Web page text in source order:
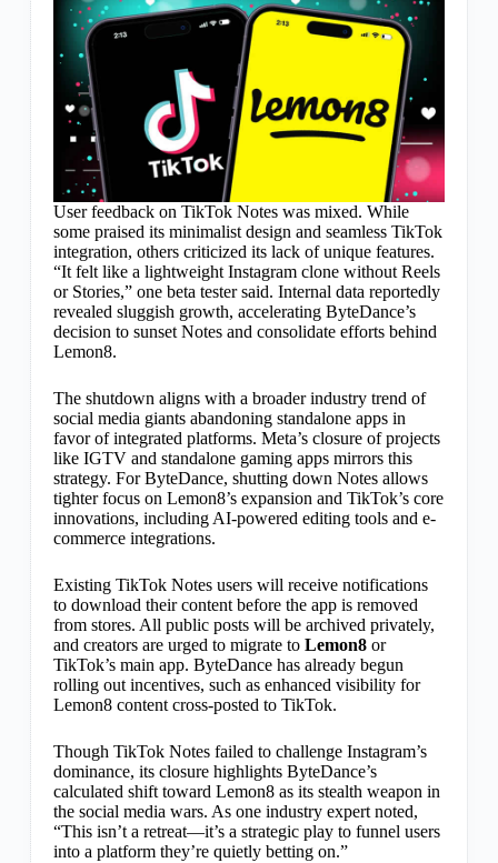
User feedback on TikTok Notes was mixed. While
some praised its minimalist design and seamless TikTok
integration, others criticized its lack of unique features.
“It felt like a lightweight Instagram clone without Reels
or Stories,” one beta tester said. Internal data reportedly
revealed sluggish growth, accelerating ByteDance’s
decision to sunset Notes and consolidate efforts behind
Lemon8.
The shutdown aligns with a broader industry trend of
social media giants abandoning standalone apps in
favor of integrated platforms. Meta’s closure of projects
like IGTV and standalone gaming apps mirrors this
strategy. For ByteDance, shutting down Notes allows
tighter focus on Lemon8’s expansion and TikTok’s core
innovations, including AI-powered editing tools and e-
commerce integrations.
Existing TikTok Notes users will receive notifications
to download their content before the app is removed
from stores. All public posts will be archived privately,
and creators are urged to migrate to Lemon8or
TikTok’s main app. ByteDance has already begun
rolling out incentives, such as enhanced visibility for
Lemon8 content cross-posted to TikTok.
Though TikTok Notes failed to challenge Instagram’s
dominance, its closure highlights ByteDance’s
calculated shift toward Lemon8 as its stealth weapon in
the social media wars. As one industry expert noted,
“This isn’t a retreat—it’s a strategic play to funnel users
into a platform they’re quietly betting on.”